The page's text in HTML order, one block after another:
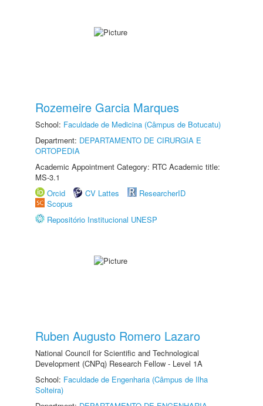
Rozemeire Garcia Marques
School: Faculdade de Medicina (Câmpus de Botucatu)
Department: DEPARTAMENTO DE CIRURGIA E
ORTOPEDIA
Academic Appointment Category: RTC Academic title:
MS-3.1
Orcid
CV Lattes
ResearcherID
Scopus
Repositório Institucional UNESP
Ruben Augusto Romero Lazaro
National Council for Scientific and Technological
Development (CNPq) Research Fellow - Level 1A
School: Faculdade de Engenharia (Câmpus de Ilha
Solteira)